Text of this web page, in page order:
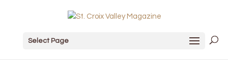
Select Page